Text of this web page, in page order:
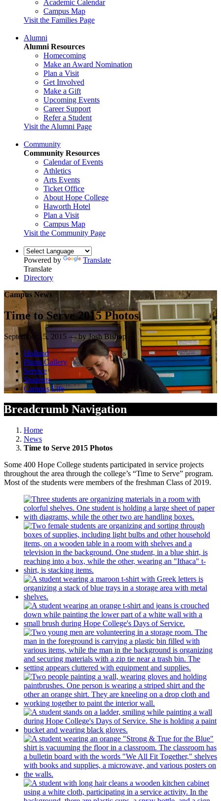
Academic Calendar
Campus Map
Visit the Families Page
Alumni
Alumni Resources
Homecoming
Make an Award Nomination
Plan a Visit
Get Involved
Make a Gift
Upcoming Events
Career Support
Refer a Student
Visit the Alumni Page
Community
Community Resources
Calendar of Events
Athletics
Arts Events
Ticket Office
About Hope College
Haworth Hotel
Plan a Visit
Campus Map
Visit the Community Page
Powered by
Translate
Translate
Directory
Campus News
Time to Serve 2015 Photos
September 15, 2015 — by Josh Bishop
Holland
Photo Gallery
Service
Students
Campus Life
Breadcrumb Navigation
Home
News
Time to Serve 2015 Photos
Some 400 Hope College students participated in service projects
throughout the area through the college’s “Time to Serve” program.
Most of the students were members of the freshman Class of 2019.